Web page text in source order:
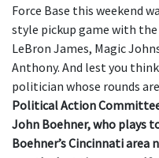
Force Base this weekend
style pickup game with
LeBron James, Magic
Anthony. And lest you
politician whose rounds
Political Action
John Boehner, who plays
Boehner’s Cincinnati area